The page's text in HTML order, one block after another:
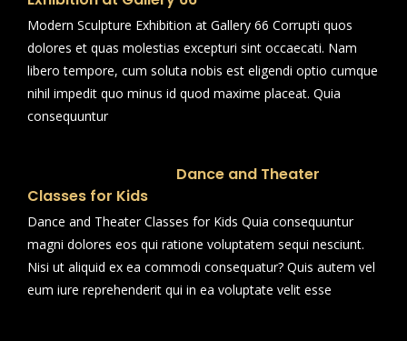
Modern Sculpture Exhibition at Gallery 66 Corrupti quos
dolores et quas molestias excepturi sint occaecati. Nam
libero tempore, cum soluta nobis est eligendi optio cumque
nihil impedit quo minus id quod maxime placeat. Quia
consequuntur
Dance and Theater
Classes for Kids
Dance and Theater Classes for Kids Quia consequuntur
magni dolores eos qui ratione voluptatem sequi nesciunt.
Nisi ut aliquid ex ea commodi consequatur? Quis autem vel
eum iure reprehenderit qui in ea voluptate velit esse